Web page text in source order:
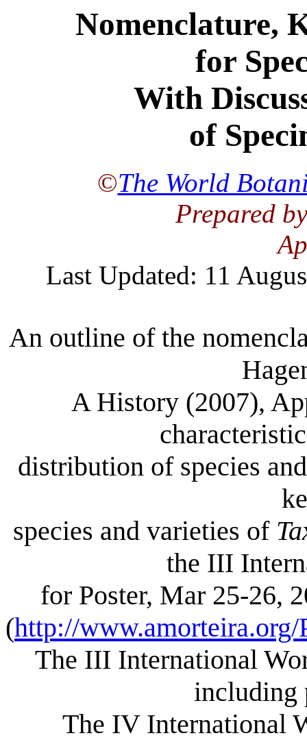
Nomenclature,
for
With
of
©The World
Prepared
Last Updated: 11
An outline of the
A History (2007),
distribution of species
species and varieties of
the III
for Poster, Mar 25-26,
(http://
The III International
including
The IV International